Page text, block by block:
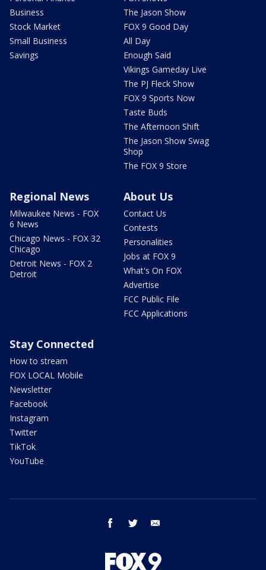
Business
Stock Market
Small Business
Savings
The Jason Show
FOX 9 Good Day
All Day
Enough Said
Vikings Gameday Live
The PJ Fleck Show
FOX 9 Sports Now
Taste Buds
The Afternoon Shift
The Jason Show Swag
Shop
The FOX 9 Store
Regional News
Milwaukee News - FOX
6 News
Chicago News - FOX 32
Chicago
Detroit News - FOX 2
Detroit
About Us
Contact Us
Contests
Personalities
Jobs at FOX 9
What's On FOX
Advertise
FCC Public File
FCC Applications
Stay Connected
How to stream
FOX LOCAL Mobile
Newsletter
Facebook
Instagram
Twitter
TikTok
YouTube
facebook twitter